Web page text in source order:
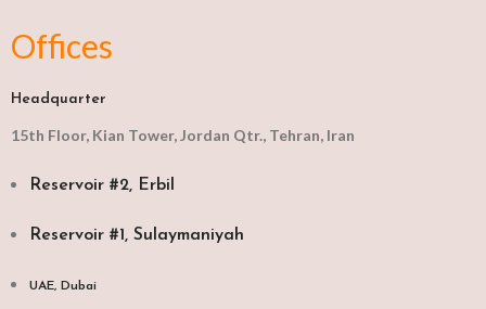
Offices
Headquarter
15th Floor, Kian Tower, Jordan Qtr., Tehran, Iran
Reservoir #2, Erbil
Reservoir #1, Sulaymaniyah
UAE, Dubai